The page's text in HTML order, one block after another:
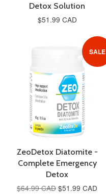
Detox Solution
$51.99 CAD
SALE
ZeoDetox Diatomite -
Complete Emergency
Detox
$64.99 CAD $51.99 CAD